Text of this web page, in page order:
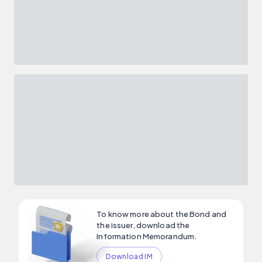
To know more about the Bond and
the issuer, download the
Information Memorandum.
Download IM